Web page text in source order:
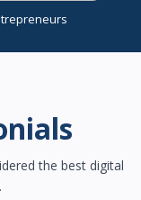
the best digital